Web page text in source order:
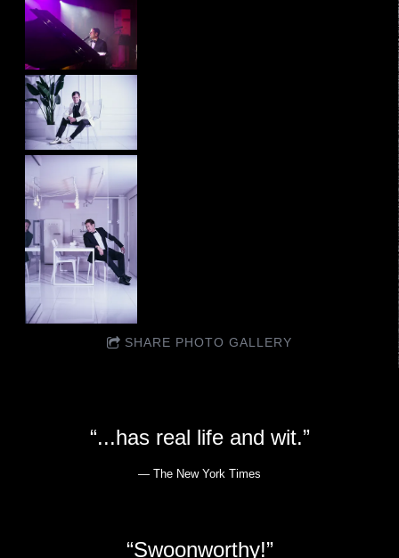
SHARE PHOTO GALLERY
“...has real life and wit.”
— The New York Times
“Swoonworthy!”